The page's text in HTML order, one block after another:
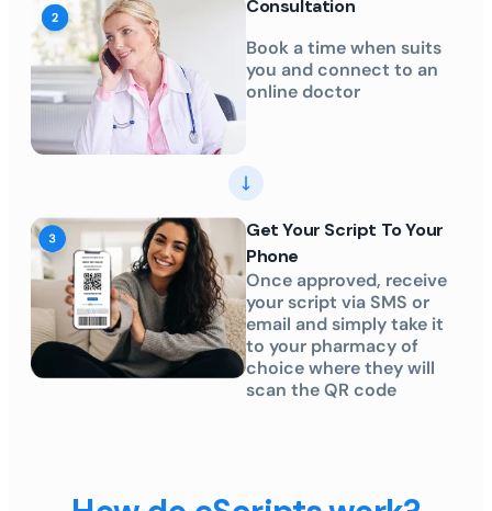
Consultation
Book a time when suits
you and connect to an
online doctor
Get Your Script To Your
Phone
Once approved, receive
your script via SMS or
email and simply take it
to your pharmacy of
choice where they will
scan the QR code